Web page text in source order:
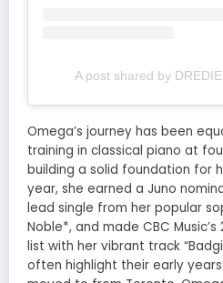
A post shared by
Omega’s journey has been
training in classical piano at
building a solid foundation for
year, she earned a Juno
lead single from her popular
Noble*, and made CBC
list with her vibrant track
often highlight their early